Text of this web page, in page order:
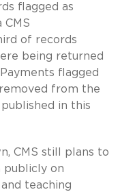
flagged as
CMS
of records
being returned
flagged
from the
in this
CMS still plans to
publicly on
teaching